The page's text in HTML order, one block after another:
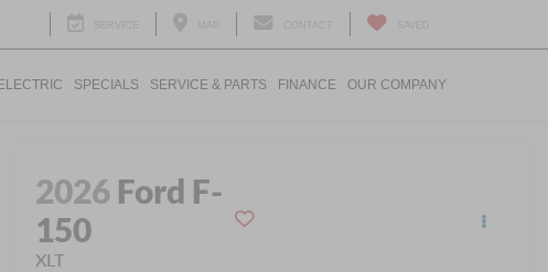
ELECTRIC SPECIALS SERVICE & PARTS FINANCE OUR COMPANY
2026 Ford F-
150
XLT